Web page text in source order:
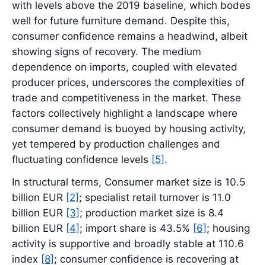
with levels above the 2019 baseline, which bodes
well for future furniture demand. Despite this,
consumer confidence remains a headwind, albeit
showing signs of recovery. The medium
dependence on imports, coupled with elevated
producer prices, underscores the complexities of
trade and competitiveness in the market. These
factors collectively highlight a landscape where
consumer demand is buoyed by housing activity,
yet tempered by production challenges and
fluctuating confidence levels [5] .
In structural terms, Consumer market size is 10.5
billion EUR [2] ; specialist retail turnover is 11.0
billion EUR [3] ; production market size is 8.4
billion EUR [4] ; import share is 43.5% [6] ; housing
activity is supportive and broadly stable at 110.6
index [8] ; consumer confidence is recovering at